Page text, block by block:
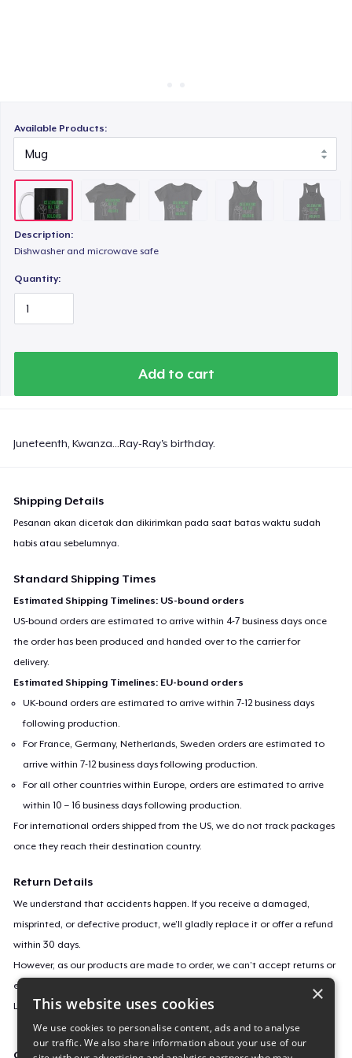
Available Products:
Description:
Dishwasher and microwave safe
Quantity:
Add to cart
Juneteenth, Kwanza...Ray-Ray's birthday.
Shipping Details
Pesanan akan dicetak dan dikirimkan pada saat batas waktu sudah
habis atau sebelumnya.
Standard Shipping Times
Estimated Shipping Timelines: US-bound orders
US-bound orders are estimated to arrive within 4-7 business days once
the order has been produced and handed over to the carrier for
delivery.
Estimated Shipping Timelines: EU-bound orders
UK-bound orders are estimated to arrive within 7-12 business days
following production.
For France, Germany, Netherlands, Sweden orders are estimated to
arrive within 7-12 business days following production.
For all other countries within Europe, orders are estimated to arrive
within 10 – 16 business days following production.
For international orders shipped from the US, we do not track packages
once they reach their destination country.
Return Details
We understand that accidents happen. If you receive a damaged,
misprinted, or defective product, we’ll gladly replace it or offer a refund
within 30 days.
However, as our products are made to order, we can’t accept returns or
exchanges for incorrect sizes, colors, or if you simply change your mind.
Learn more about our return policyhere.
Campaign ID
×
This website uses cookies
We use cookies to personalise content, ads and to analyse
our traffic. We also share information about your use of our